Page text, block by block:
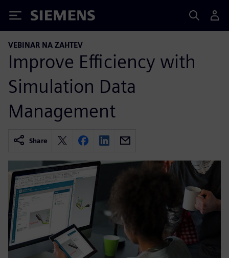
Siemens
VEBINAR NA ZAHTEV
Improve Efficiency with
Simulation Data
Management
Share